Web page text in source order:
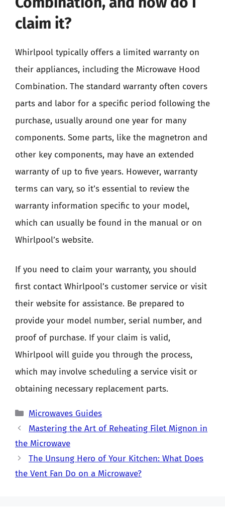
claim it?
Whirlpool typically offers a limited warranty on
their appliances, including the Microwave Hood
Combination. The standard warranty often covers
parts and labor for a specific period following the
purchase, usually around one year for many
components. Some parts, like the magnetron and
other key components, may have an extended
warranty of up to five years. However, warranty
terms can vary, so it’s essential to review the
warranty information specific to your model,
which can usually be found in the manual or on
Whirlpool’s website.
If you need to claim your warranty, you should
first contact Whirlpool’s customer service or visit
their website for assistance. Be prepared to
provide your model number, serial number, and
proof of purchase. If your claim is valid,
Whirlpool will guide you through the process,
which may involve scheduling a service visit or
obtaining necessary replacement parts.
Categories
Microwaves Guides
Mastering the Art of Reheating Filet Mignon in
the Microwave
The Unsung Hero of Your Kitchen: What Does
the Vent Fan Do on a Microwave?